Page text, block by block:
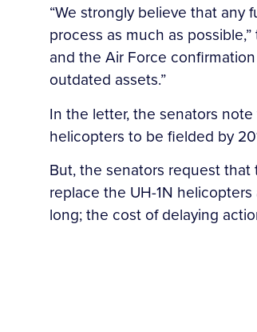
“We strongly believe that
process as much as
and the Air Force
outdated assets.”
In the letter, the senators
helicopters to be fielded by
But, the senators request
replace the UH-1N
long; the cost of delaying